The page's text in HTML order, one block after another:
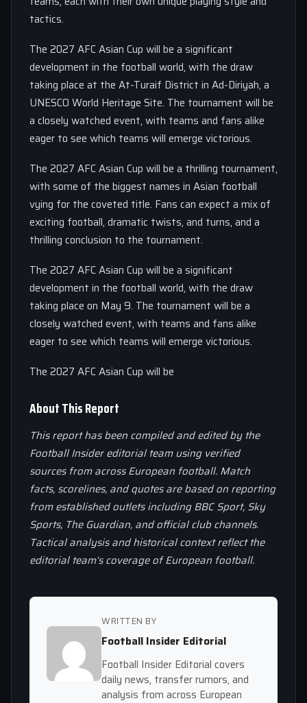
tactics.
The 2027 AFC Asian Cup will be a significant
development in the football world, with the draw
taking place at the At-Turaif District in Ad-Diriyah, a
UNESCO World Heritage Site. The tournament will be
a closely watched event, with teams and fans alike
eager to see which teams will emerge victorious.
The 2027 AFC Asian Cup will be a thrilling tournament,
with some of the biggest names in Asian football
vying for the coveted title. Fans can expect a mix of
exciting football, dramatic twists, and turns, and a
thrilling conclusion to the tournament.
The 2027 AFC Asian Cup will be a significant
development in the football world, with the draw
taking place on May 9. The tournament will be a
closely watched event, with teams and fans alike
eager to see which teams will emerge victorious.
The 2027 AFC Asian Cup will be
About This Report
This report has been compiled and edited by the
Football Insider editorial team using verified
sources from across European football. Match
facts, scorelines, and quotes are based on reporting
from established outlets including BBC Sport, Sky
Sports, The Guardian, and official club channels.
Tactical analysis and historical context reflect the
editorial team’s coverage of European football.
WRITTEN BY
Football Insider Editorial
Football Insider Editorial covers
daily news, transfer rumors, and
analysis from across European